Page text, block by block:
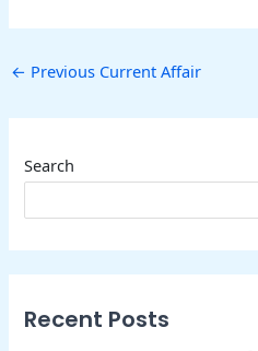
← Previous Current Affair
Search
Recent Posts